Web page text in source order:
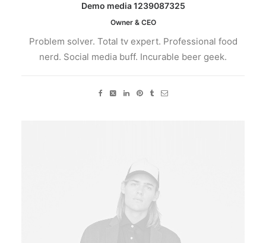
Demo media 1239087325
Owner & CEO
Problem solver. Total tv expert. Professional food
nerd. Social media buff. Incurable beer geek.